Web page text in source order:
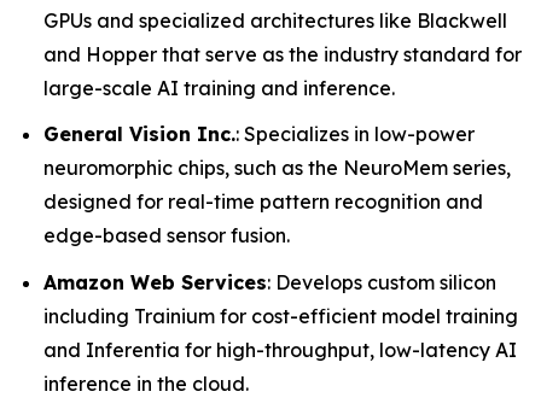
GPUs and specialized architectures like Blackwell
and Hopper that serve as the industry standard for
large-scale AI training and inference.
General Vision Inc.: Specializes in low-power
neuromorphic chips, such as the NeuroMem series,
designed for real-time pattern recognition and
edge-based sensor fusion.
Amazon Web Services: Develops custom silicon
including Trainium for cost-efficient model training
and Inferentia for high-throughput, low-latency AI
inference in the cloud.